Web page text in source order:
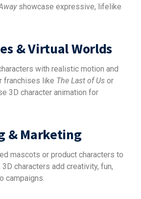
showcase expressive, lifelike
& Virtual Worlds
with realistic motion and
franchises like The Last of Us or
3D character animation for
& Marketing
mascots or product characters to
characters add creativity, fun,
campaigns.